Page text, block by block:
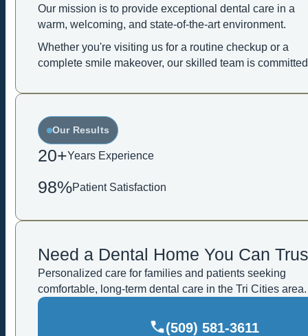
Our mission is to provide exceptional dental care in a
warm, welcoming, and state-of-the-art environment.
Whether you're visiting us for a routine checkup or a
complete smile makeover, our skilled team is
Our Results
20+Years Experience
98%Patient Satisfaction
Need a Dental Home You Can
Personalized care for families and patients seeking
comfortable, long-term dental care in the Tri Cities area.
(509) 581-3611